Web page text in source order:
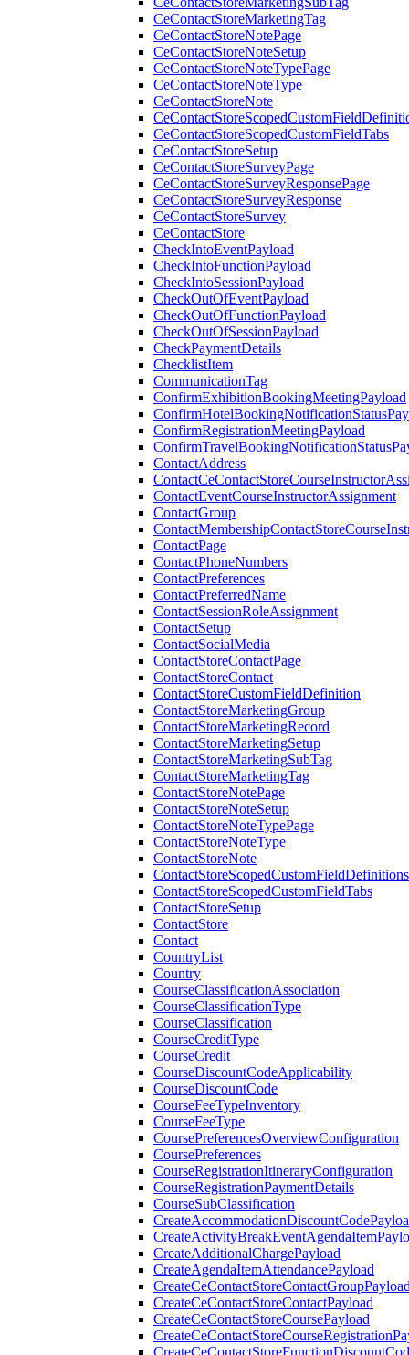
CeContactStoreMarketingTag
CeContactStoreNotePage
CeContactStoreNoteSetup
CeContactStoreNoteTypePage
CeContactStoreNoteType
CeContactStoreNote
CeContactStoreScopedCustomFieldTabs
CeContactStoreSetup
CeContactStoreSurveyPage
CeContactStoreSurveyResponsePage
CeContactStoreSurveyResponse
CeContactStoreSurvey
CeContactStore
CheckIntoEventPayload
CheckIntoFunctionPayload
CheckIntoSessionPayload
CheckOutOfEventPayload
CheckOutOfFunctionPayload
CheckOutOfSessionPayload
CheckPaymentDetails
ChecklistItem
CommunicationTag
ConfirmExhibitionBookingMeetingPayload
ConfirmRegistrationMeetingPayload
ContactAddress
ContactEventCourseInstructorAssignment
ContactGroup
ContactPage
ContactPhoneNumbers
ContactPreferences
ContactPreferredName
ContactSessionRoleAssignment
ContactSetup
ContactSocialMedia
ContactStoreContactPage
ContactStoreContact
ContactStoreCustomFieldDefinition
ContactStoreMarketingGroup
ContactStoreMarketingRecord
ContactStoreMarketingSetup
ContactStoreMarketingSubTag
ContactStoreMarketingTag
ContactStoreNotePage
ContactStoreNoteSetup
ContactStoreNoteTypePage
ContactStoreNoteType
ContactStoreNote
ContactStoreScopedCustomFieldDefinitions
ContactStoreScopedCustomFieldTabs
ContactStoreSetup
ContactStore
Contact
CountryList
Country
CourseClassificationAssociation
CourseClassificationType
CourseClassification
CourseCreditType
CourseCredit
CourseDiscountCodeApplicability
CourseDiscountCode
CourseFeeTypeInventory
CourseFeeType
CoursePreferencesOverviewConfiguration
CoursePreferences
CourseRegistrationItineraryConfiguration
CourseRegistrationPaymentDetails
CourseSubClassification
CreateAdditionalChargePayload
CreateAgendaItemAttendancePayload
CreateCeContactStoreContactPayload
CreateCeContactStoreCoursePayload